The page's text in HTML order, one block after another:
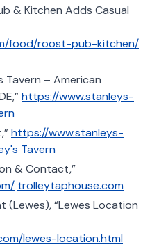
& Kitchen Adds Casual
food/roost-pub-kitchen/
Tavern – American
https://www.stanleys-
https://www.stanleys-
Tavern
& Contact,”
trolleytaphouse.com
(Lewes), “Lewes Location
lewes-location.html